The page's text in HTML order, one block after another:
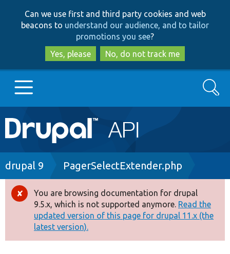
to
main
content
to
search
Can we use first and third party cookies and web
beacons to understand our audience, and to tailor
promotions you see?
Yes, please
No, do not track me
Main
navigation
Go to Drupal.org
Drupal 8+
Other projects
Search
Breadcrumb
drupal 9 PagerSelectExtender.php
Error
message
You are browsing documentation for drupal
9.5.x, which is not supported anymore. Read the
updated version of this page for drupal 11.x (the
latest version).